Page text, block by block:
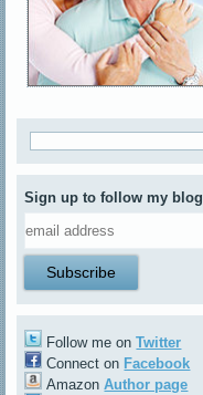
Sign up to follow my blog
Follow me onTwitter
Connect on Facebook
AmazonAuthor page